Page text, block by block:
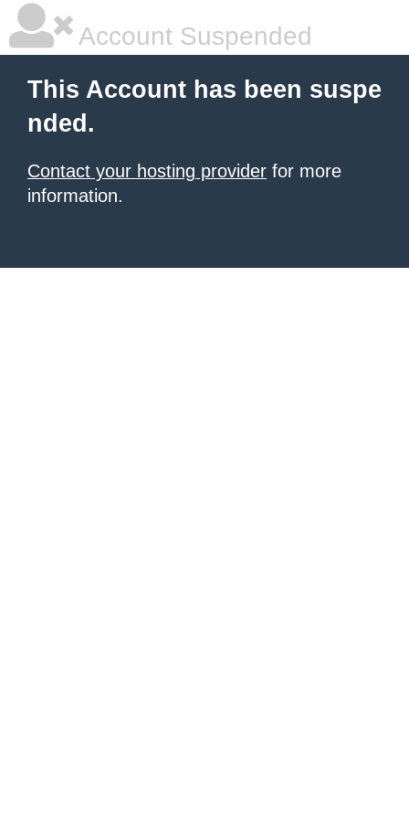
Account Suspended
This Account has been suspe
nded.
Contact your hosting provider for more
information.